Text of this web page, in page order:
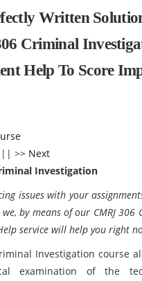
Written
Criminal
Help To Score
|| >> Next
Investigation
issues with your
by means of our CMRJ
service will help you right
Investigation course
examination of the